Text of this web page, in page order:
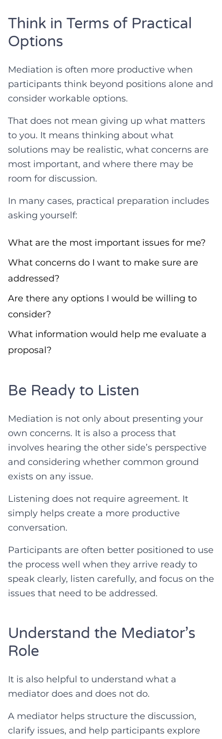
Think in Terms of Practical
Options
Mediation is often more productive when
participants think beyond positions alone and
consider workable options.
That does not mean giving up what matters
to you. It means thinking about what
solutions may be realistic, what concerns are
most important, and where there may be
room for discussion.
In many cases, practical preparation includes
asking yourself:
What are the most important issues for me?
What concerns do I want to make sure are
addressed?
Are there any options I would be willing to
consider?
What information would help me evaluate a
proposal?
Be Ready to Listen
Mediation is not only about presenting your
own concerns. It is also a process that
involves hearing the other side’s perspective
and considering whether common ground
exists on any issue.
Listening does not require agreement. It
simply helps create a more productive
conversation.
Participants are often better positioned to use
the process well when they arrive ready to
speak clearly, listen carefully, and focus on the
issues that need to be addressed.
Understand the Mediator’s
Role
It is also helpful to understand what a
mediator does and does not do.
A mediator helps structure the discussion,
clarify issues, and help participants explore